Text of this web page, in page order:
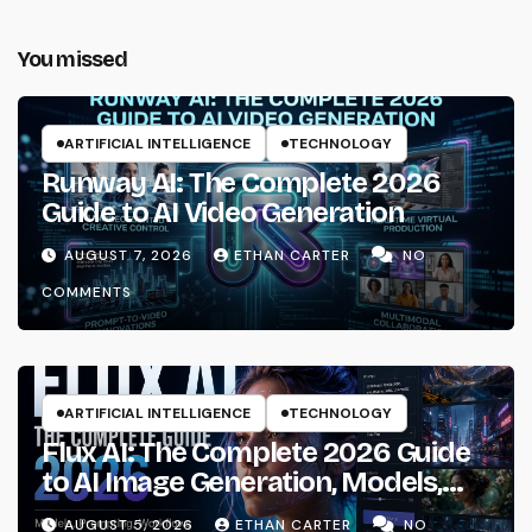
You missed
ARTIFICIAL INTELLIGENCE TECHNOLOGY
Runway AI: The Complete 2026
Guide to AI Video Generation
AUGUST 7, 2026 ETHAN CARTER
NO
COMMENTS
ARTIFICIAL INTELLIGENCE TECHNOLOGY
Flux AI: The Complete 2026 Guide
to AI Image Generation, Models,
Prompting & Professional
AUGUST 5, 2026 ETHAN CARTER
NO